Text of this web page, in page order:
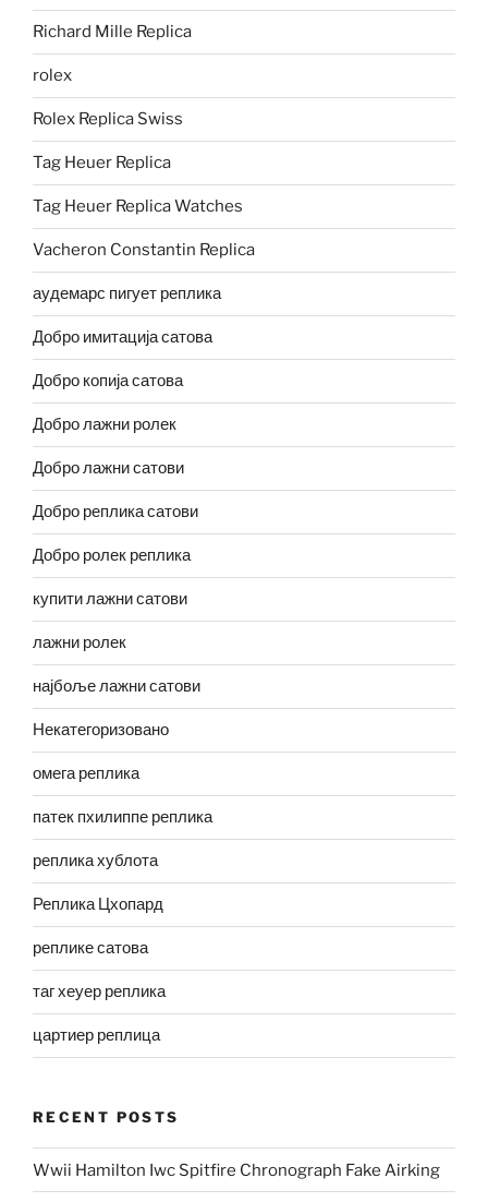
Richard Mille Replica
rolex
Rolex Replica Swiss
Tag Heuer Replica
Tag Heuer Replica Watches
Vacheron Constantin Replica
аудемарс пигует реплика
Добро имитација сатова
Добро копија сатова
Добро лажни ролек
Добро лажни сатови
Добро реплика сатови
Добро ролек реплика
купити лажни сатови
лажни ролек
најбоље лажни сатови
Некатегоризовано
омега реплика
патек пхилиппе реплика
реплика хублота
Реплика Цхопард
реплике сатова
таг хеуер реплика
цартиер реплица
RECENT POSTS
Wwii Hamilton Iwc Spitfire Chronograph Fake Airking